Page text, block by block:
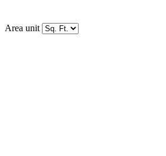
Area unit